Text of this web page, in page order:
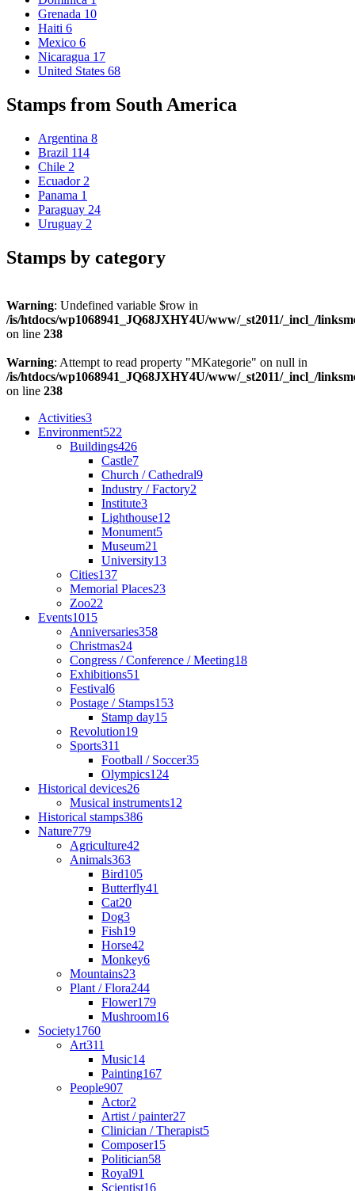
Grenada 10
Haiti 6
Mexico 6
Nicaragua 17
United States 68
Stamps from South America
Argentina 8
Brazil 114
Chile 2
Ecuador 2
Panama 1
Paraguay 24
Uruguay 2
Stamps by category
Warning: Undefined variable $row in
/is/htdocs/wp1068941_JQ68JXHY4U/www/_st2011/_incl_/
on line 238
Warning: Attempt to read property "MKategorie" on null in
/is/htdocs/wp1068941_JQ68JXHY4U/www/_st2011/_incl_/
on line 238
Activities3
Environment522
Buildings426
Castle7
Church / Cathedral9
Industry / Factory2
Institute3
Lighthouse12
Monument5
Museum21
University13
Cities137
Memorial Places23
Zoo22
Events1015
Anniversaries358
Christmas24
Congress / Conference / Meeting18
Exhibitions51
Festival6
Postage / Stamps153
Stamp day15
Revolution19
Sports311
Football / Soccer35
Olympics124
Historical devices26
Musical instruments12
Historical stamps386
Nature779
Agriculture42
Animals363
Bird105
Butterfly41
Cat20
Dog3
Fish19
Horse42
Monkey6
Mountains23
Plant / Flora244
Flower179
Mushroom16
Society1760
Art311
Music14
Painting167
People907
Actor2
Artist / painter27
Clinician / Therapist5
Composer15
Politician58
Royal91
Scientist16